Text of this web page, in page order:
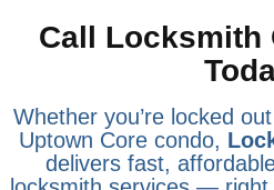
Call Locksmith
Whether you’re locked
Uptown Core condo,
delivers fast,